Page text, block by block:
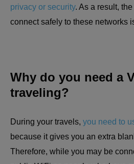
privacy or security. As a result,
connect safely to these networks
Why do you need a
traveling?
During your travels, you need to
because it gives you an extra
Therefore, while you may be